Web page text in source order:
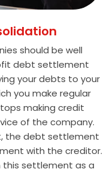
should be well
debt settlement
your debts to your
you make regular
making credit
of the company.
the debt settlement
with the creditor.
this settlement as a